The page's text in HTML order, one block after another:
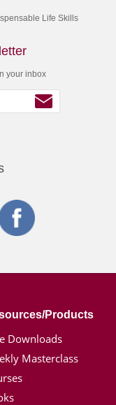
Life Skills
your inbox
Products
Downloads
Masterclass